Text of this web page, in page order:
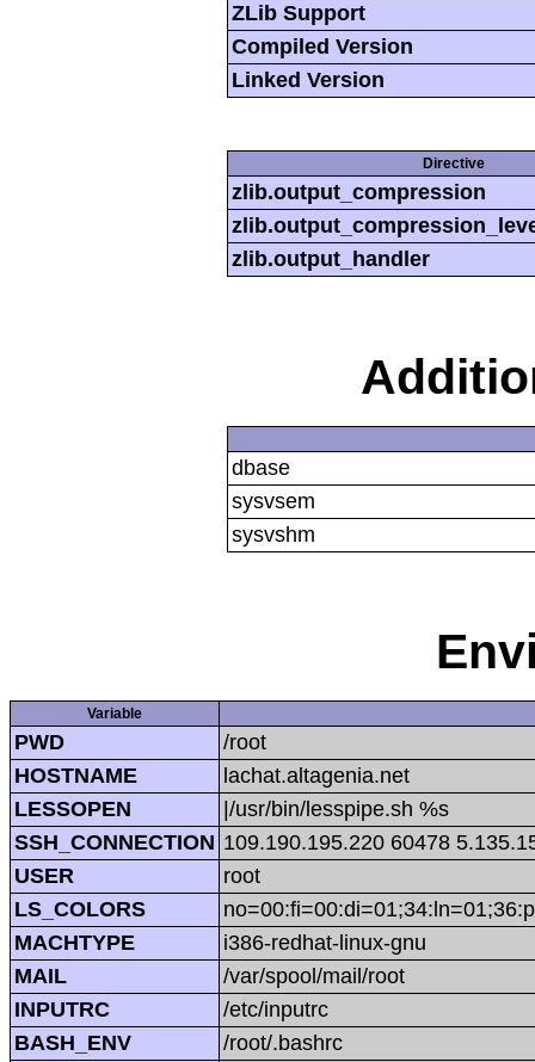
ZLib Support
Compiled Version
Linked Version
Directive
zlib.output_compression
zlib.output_handler
dbase
sysvsem
sysvshm
Variable
PWD
/root
HOSTNAME
lachat.altagenia.net
LESSOPEN
|/usr/bin/lesspipe.sh %s
SSH_CONNECTION 109.190.195.220 60478
USER
root
LS_COLORS
MACHTYPE
i386-redhat-linux-gnu
MAIL
/var/spool/mail/root
INPUTRC
/etc/inputrc
BASH_ENV
/root/.bashrc